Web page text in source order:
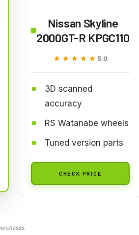
Nissan Skyline
2000GT-R KPGC110
★★★★★
★★★★★ 5.0
3D scanned
accuracy
RS Watanabe wheels
Tuned version parts
CHECK PRICE